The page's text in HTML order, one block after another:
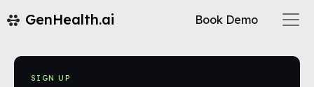
GenHealth.ai Book Demo
SIGN UP